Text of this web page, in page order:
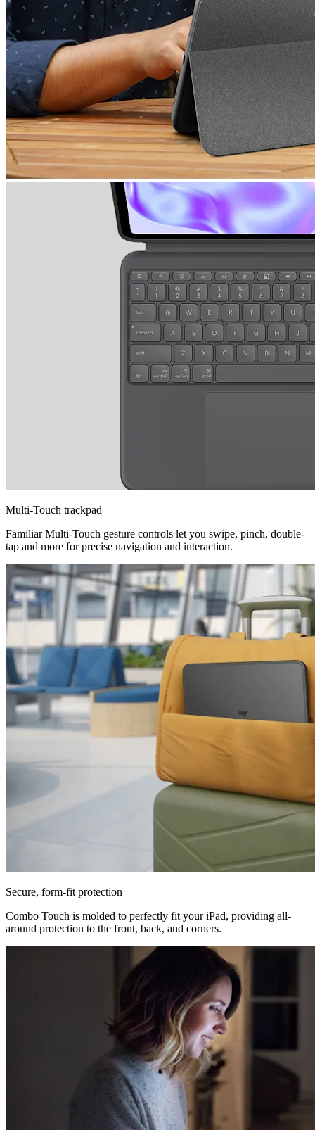
Multi-Touch trackpad
Familiar Multi-Touch gesture controls let you swipe, pinch, double-
tap and more for precise navigation and interaction.
Secure, form-fit protection
Combo Touch is molded to perfectly fit your iPad, providing all-
around protection to the front, back, and corners.